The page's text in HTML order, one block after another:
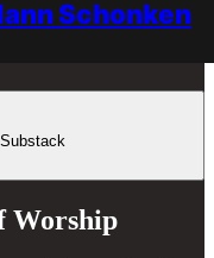
Schonken
Worship